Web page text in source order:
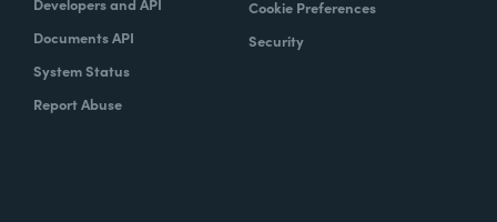
Documents API
System Status
Report Abuse
Cookie Preferences
Security